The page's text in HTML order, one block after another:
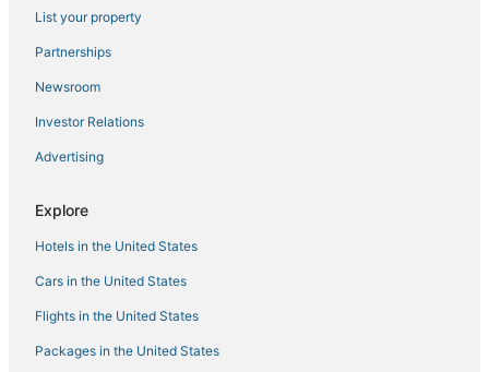
List your property
Partnerships
Newsroom
Investor Relations
Advertising
Explore
Hotels in the United States
Cars in the United States
Flights in the United States
Packages in the United States